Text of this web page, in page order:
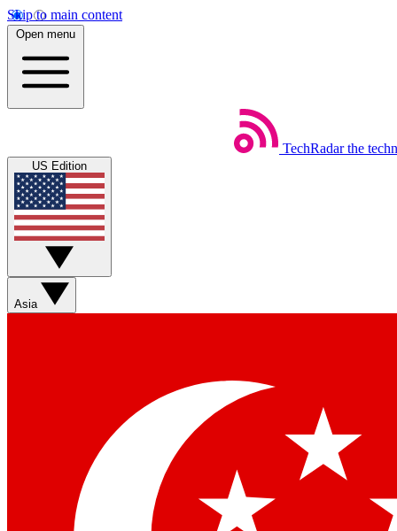
Skip to main content
Open menu
TechRadar the
US Edition
Asia